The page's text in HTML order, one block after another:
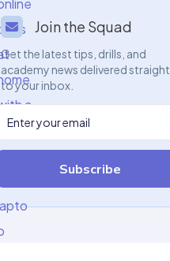
Join the Squad
Get the latest tips, drills, and
academy news delivered straight
to your inbox.
Subscribe